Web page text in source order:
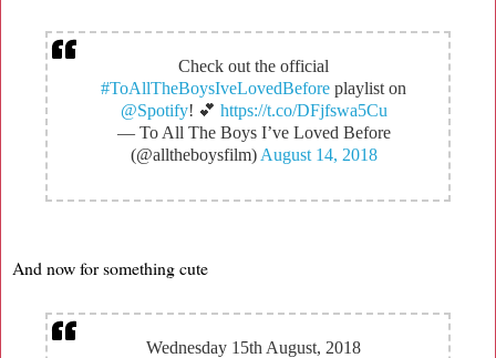
Check out the official
#ToAllTheBoysIveLovedBefore playlist on
@Spotify! 💕 https://t.co/DFjfswa5Cu
— To All The Boys I’ve Loved Before
(@alltheboysfilm) August 14, 2018
And now for something cute
Wednesday 15th August, 2018